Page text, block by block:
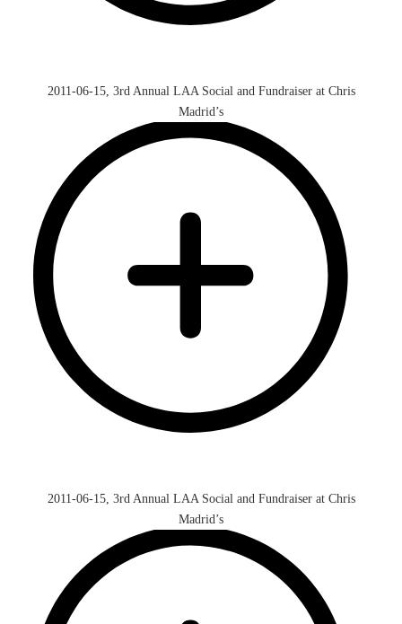
2011-06-15, 3rd Annual LAA Social and Fundraiser at Chris
Madrid’s
2011-06-15, 3rd Annual LAA Social and Fundraiser at Chris
Madrid’s